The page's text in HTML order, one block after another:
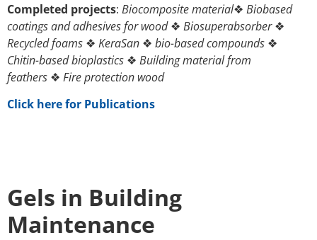
Completed projects: Biocomposite material❖ Biobased
coatings and adhesives for wood❖ Biosuperabsorber❖
Recycled foams ❖ KeraSan ❖ bio-based compounds ❖
Chitin-based bioplastics ❖ Building material from
feathers ❖ Fire protection wood
Click here for Publications
Gels in Building
Maintenance